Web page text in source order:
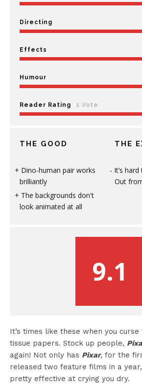
Directing
Effects
Humour
Reader Rating 1 Vote
THE GOOD
Dino-human pair works
brilliantly
The backgrounds don't
look animated at all
THE
It’s
Out
9.1
It’s times like these when you
tissue papers. Stock up people,
again! Not only has Pixar, for the
released two feature films in a
pretty effective at crying you dry.